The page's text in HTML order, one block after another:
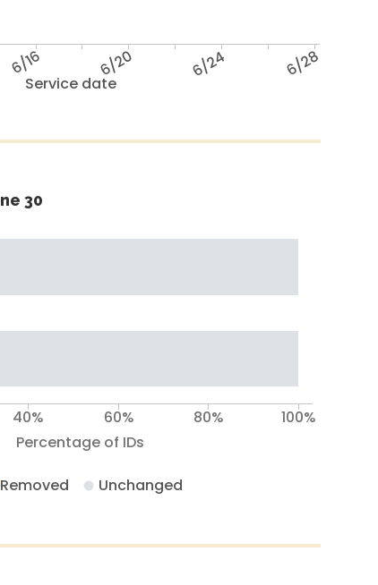
Service date
6/16 6/20 6/24 6/28
30
Percentage of IDs
40% 60% 80% 100%
Removed Unchanged